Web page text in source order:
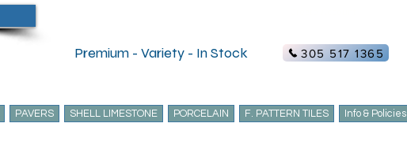
Premium - Variety - In Stock 305 517 1365
PAVERS SHELL LIMESTONE PORCELAIN F. PATTERN TILES Info & Policies